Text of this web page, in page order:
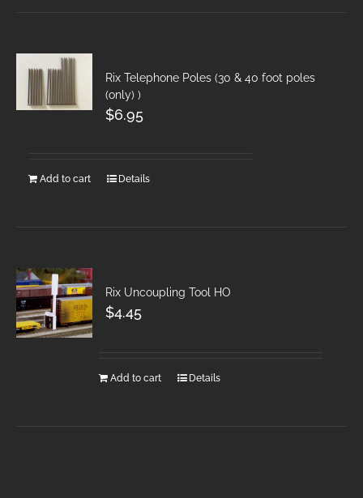
Rix Telephone Poles (30 & 40 foot poles
(only) )
$6.95
Add to cart Details
Rix Uncoupling Tool HO
$4.45
Add to cart Details